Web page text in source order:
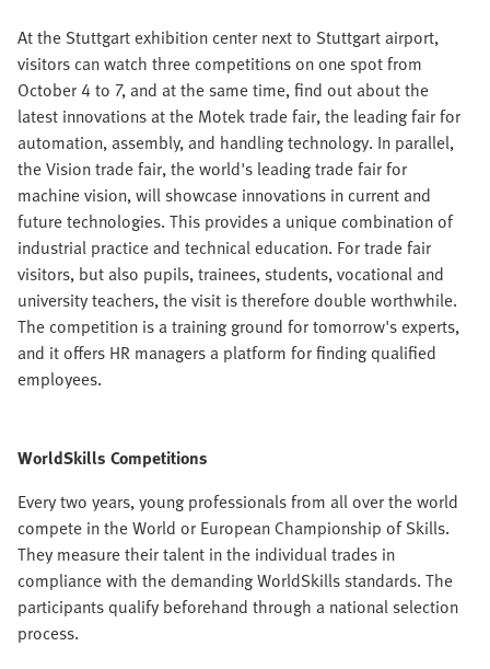
At the Stuttgart exhibition center next to Stuttgart airport,
visitors can watch three competitions on one spot from
October 4 to 7, and at the same time, find out about the
latest innovations at the Motek trade fair, the leading fair for
automation, assembly, and handling technology. In parallel,
the Vision trade fair, the world's leading trade fair for
machine vision, will showcase innovations in current and
future technologies. This provides a unique combination of
industrial practice and technical education. For trade fair
visitors, but also pupils, trainees, students, vocational and
university teachers, the visit is therefore double worthwhile.
The competition is a training ground for tomorrow's experts,
and it offers HR managers a platform for finding qualified
employees.
WorldSkills Competitions
Every two years, young professionals from all over the world
compete in the World or European Championship of Skills.
They measure their talent in the individual trades in
compliance with the demanding WorldSkills standards. The
participants qualify beforehand through a national selection
process.